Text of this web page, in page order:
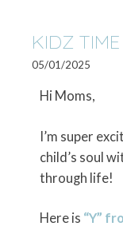
KIDZ TIME
05/01/2025
Hi Moms,
I’m super
child’s soul
through life!
Here is “Y”